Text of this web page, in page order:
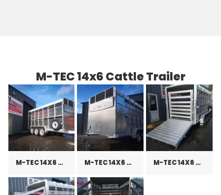
M-TEC 14x6 Cattle Trailer
M-TEC 14X6 CATTLE TRAILER M-TEC 14X6 CATTLE TRAILER M-TEC 14X6 CATTLE TRAILER